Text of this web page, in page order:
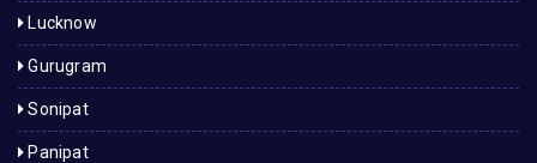
Lucknow
Gurugram
Sonipat
Panipat